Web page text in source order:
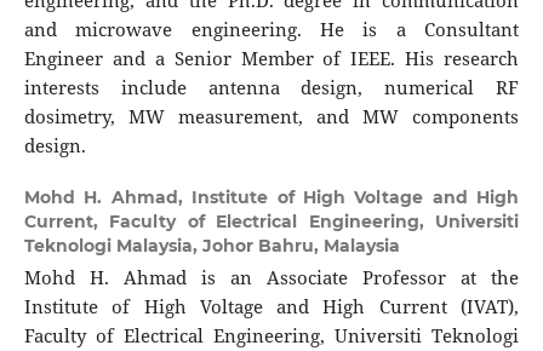
and microwave engineering. He is a Consultant
Engineer and a Senior Member of IEEE. His research
interests include antenna design, numerical RF
dosimetry, MW measurement, and MW components
design.
Mohd H. Ahmad, Institute of High Voltage and High
Current, Faculty of Electrical Engineering, Universiti
Teknologi Malaysia, Johor Bahru, Malaysia
Mohd H. Ahmad is an Associate Professor at the
Institute of High Voltage and High Current (IVAT),
Faculty of Electrical Engineering, Universiti Teknologi